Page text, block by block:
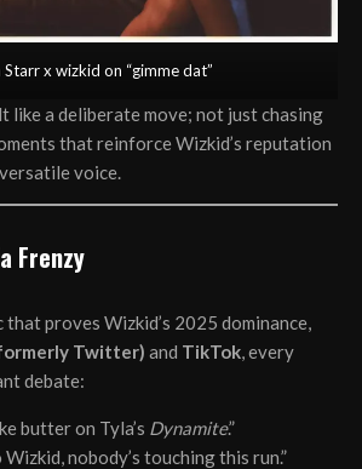
Starr x wizkid on “gimme dat”
like a deliberate move; not just chasing
that reinforce Wizkid’s reputation
voice.
Frenzy
that proves Wizkid’s 2025 dominance,
Twitter) and TikTok, every
debate:
butter on Tyla’s Dynamite.”
nobody’s touching this run.”